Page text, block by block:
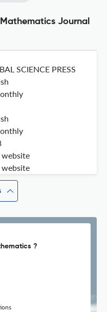
Journal
SCIENCE PRESS
?